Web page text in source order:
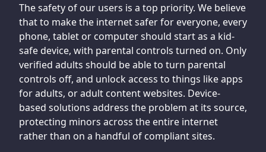
The safety of our users is a top priority. We believe
that to make the internet safer for everyone, every
phone, tablet or computer should start as a kid-
safe device, with parental controls turned on. Only
verified adults should be able to turn parental
controls off, and unlock access to things like apps
for adults, or adult content websites. Device-
based solutions address the problem at its source,
protecting minors across the entire internet
rather than on a handful of compliant sites.